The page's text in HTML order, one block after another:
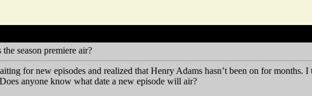
the season premiere air?
for new episodes and realized that Henry Adams hasn’t been on for months.
anyone know what date a new episode will air?